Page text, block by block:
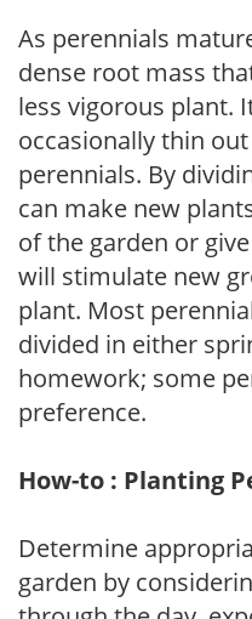
As perennials
dense root mass
less vigorous plant.
occasionally thin
perennials. By
can make new
of the garden or
will stimulate new
plant. Most
divided in either
homework; some
preference.
How-to : Planting
Determine
garden by